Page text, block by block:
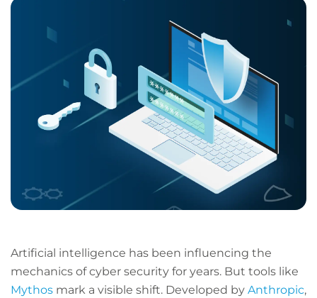
Artificial intelligence has been influencing the
mechanics of cyber security for years. But tools like
Mythos mark a visible shift. Developed by Anthropic,